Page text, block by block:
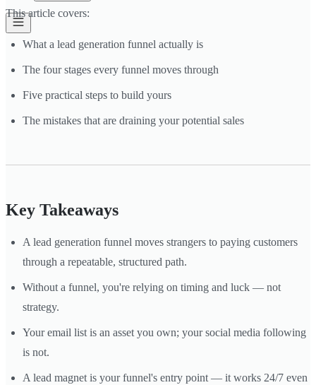
This article covers:
What a lead generation funnel actually is
The four stages every funnel moves through
Five practical steps to build yours
The mistakes that are draining your potential sales
Key Takeaways
A lead generation funnel moves strangers to paying customers
through a repeatable, structured path.
Without a funnel, you're relying on timing and luck — not
strategy.
Your email list is an asset you own; your social media following
is not.
A lead magnet is your funnel's entry point — it works 24/7 even